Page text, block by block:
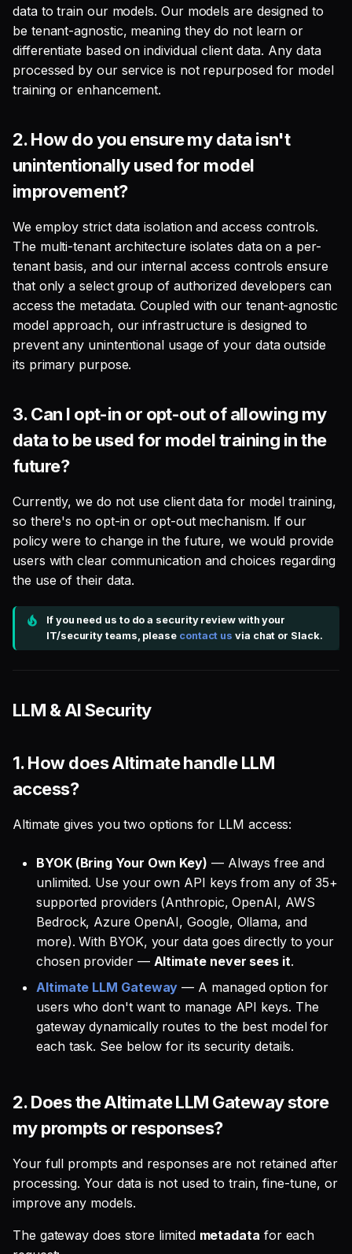
data to train our models. Our models are designed to
be tenant-agnostic, meaning they do not learn or
differentiate based on individual client data. Any data
processed by our service is not repurposed for model
training or enhancement.
2.How do you ensure my data isn't
unintentionally used for model
improvement?
We employ strict data isolation and access controls.
The multi-tenant architecture isolates data on a per-
tenant basis, and our internal access controls ensure
that only a select group of authorized developers can
access the metadata. Coupled with our tenant-agnostic
model approach, our infrastructure is designed to
prevent any unintentional usage of your data outside
its primary purpose.
3.Can I opt-in or opt-out of allowing my
data to be used for model training in the
future?
Currently, we do not use client data for model training,
so there's no opt-in or opt-out mechanism. If our
policy were to change in the future, we would provide
users with clear communication and choices regarding
the use of their data.
If you need us to do a security review with your
IT/security teams, please contact us via chat or Slack.
LLM & AI Security
1.How does Altimate handle LLM
access?
Altimate gives you two options for LLM access:
BYOK (Bring Your Own Key) — Always free and
unlimited. Use your own API keys from any of 35+
supported providers (Anthropic, OpenAI, AWS
Bedrock, Azure OpenAI, Google, Ollama, and
more). With BYOK, your data goes directly to your
chosen provider — Altimate never sees it.
Altimate LLM Gateway — A managed option for
users who don't want to manage API keys. The
gateway dynamically routes to the best model for
each task. See below for its security details.
2.Does the Altimate LLM Gateway store
my prompts or responses?
Your full prompts and responses are not retained after
processing. Your data is not used to train, fine-tune, or
improve any models.
The gateway does store limited metadata for each